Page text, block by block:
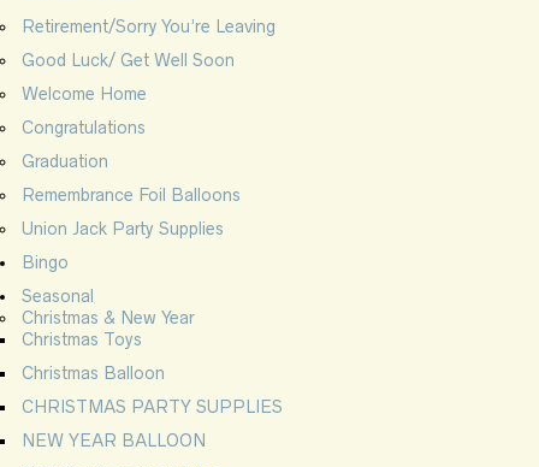
Retirement/Sorry You’re Leaving
Good Luck/ Get Well Soon
Welcome Home
Congratulations
Graduation
Remembrance Foil Balloons
Union Jack Party Supplies
Bingo
Seasonal
Christmas & New Year
Christmas Toys
Christmas Balloon
CHRISTMAS PARTY SUPPLIES
NEW YEAR BALLOON